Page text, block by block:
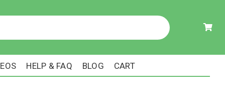
HELP & FAQ BLOG CART